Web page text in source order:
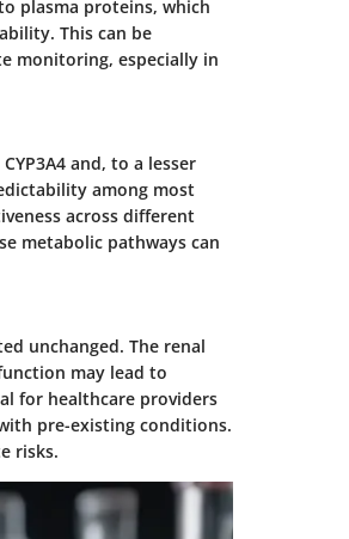
plasma proteins, which
This can be
monitoring, especially in
and, to a lesser
among most
across different
metabolic pathways can
unchanged. The renal
may lead to
for healthcare providers
pre-existing conditions.
risks.